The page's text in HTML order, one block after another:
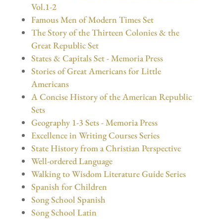
Vol.1-2
Famous Men of Modern Times Set
The Story of the Thirteen Colonies & the
Great Republic Set
States & Capitals Set - Memoria Press
Stories of Great Americans for Little
Americans
A Concise History of the American Republic
Sets
Geography 1-3 Sets - Memoria Press
Excellence in Writing Courses Series
State History from a Christian Perspective
Well-ordered Language
Walking to Wisdom Literature Guide Series
Spanish for Children
Song School Spanish
Song School Latin